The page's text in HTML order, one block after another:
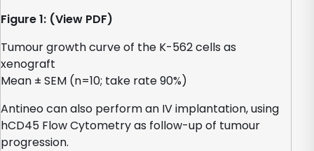
Figure 1: (View PDF)
Tumour growth curve of the K-562 cells as
xenograft
Mean ± SEM (n=10; take rate 90%)
Antineo can also perform an IV implantation, using
hCD45 Flow Cytometry as follow-up of tumour
progression.